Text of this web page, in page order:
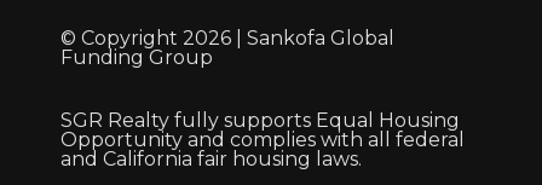
© Copyright 2026 | Sankofa Global
Funding Group
SGR Realty fully supports Equal Housing
Opportunity and complies with all federal
and California fair housing laws.